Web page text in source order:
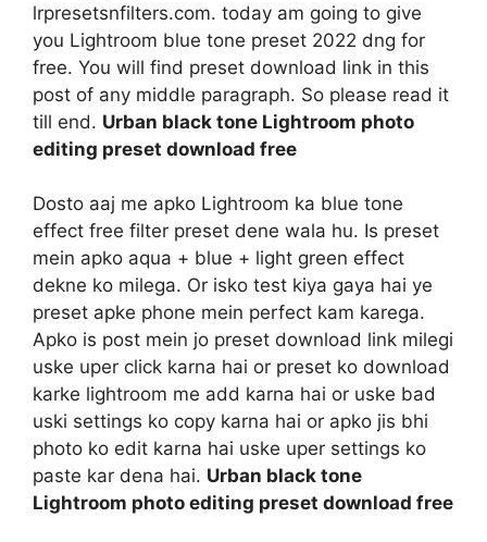
lrpresetsnfilters.com. today am going to give
you Lightroom blue tone preset 2022 dng for
free. You will find preset download link in this
post of any middle paragraph. So please read it
till end. Urban black tone Lightroom photo
editing preset download free
Dosto aaj me apko Lightroom ka blue tone
effect free filter preset dene wala hu. Is preset
mein apko aqua + blue + light green effect
dekne ko milega. Or isko test kiya gaya hai ye
preset apke phone mein perfect kam karega.
Apko is post mein jo preset download link milegi
uske uper click karna hai or preset ko download
karke lightroom me add karna hai or uske bad
uski settings ko copy karna hai or apko jis bhi
photo ko edit karna hai uske uper settings ko
paste kar dena hai. Urban black tone
Lightroom photo editing preset download free